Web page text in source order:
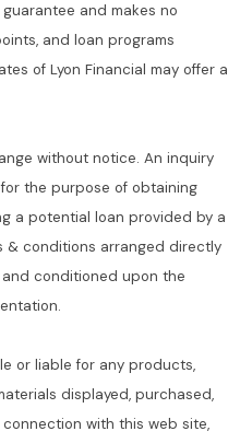
and makes no
and loan programs
of Lyon Financial may offer a
without notice. An inquiry
the purpose of obtaining
a potential loan provided by a
conditions arranged directly
conditioned upon the
or liable for any products,
displayed, purchased,
with this web site,